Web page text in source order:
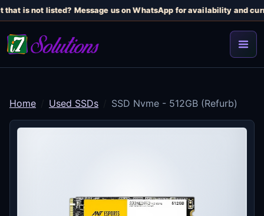
that is not listed? Message us on WhatsApp for availability and
Home Used SSDs SSD Nvme - 512GB (Refurb)